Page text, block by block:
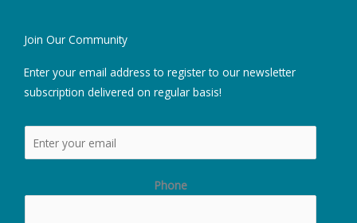
Join Our Community
Enter your email address to register to our newsletter
subscription delivered on regular basis!
Phone